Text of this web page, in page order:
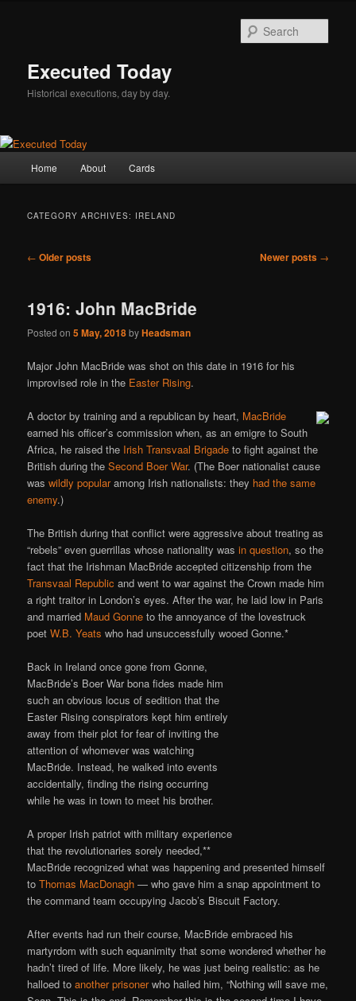
Executed Today
Historical executions, day by day.
Home About Cards
CATEGORY ARCHIVES: IRELAND
Post
← Older posts Newer posts →
1916: John MacBride
Posted on5 May, 2018byHeadsman
Major John MacBride was shot on this date in 1916 for his
improvised role in the Easter Rising.
A doctor by training and a republican by heart, MacBride
earned his officer’s commission when, as an emigre to South
Africa, he raised the Irish Transvaal Brigade to fight against the
British during theSecond Boer War. (The Boer nationalist cause
waswildly popularamong Irish nationalists: they had the same
enemy.)
The British during that conflict were aggressive about treating as
“rebels” even guerrillas whose nationality wasin question, so the
fact that the Irishman MacBride accepted citizenship from the
Transvaal Republic and went to war against the Crown made him
a right traitor in London’s eyes. After the war, he laid low in Paris
and married Maud Gonne to the annoyance of the lovestruck
poetW.B. Yeats who had unsuccessfully wooed Gonne.*
Back in Ireland once gone from Gonne,
MacBride’s Boer War bona fides made him
such an obvious locus of sedition that the
Easter Rising conspirators kept him entirely
away from their plot for fear of inviting the
attention of whomever was watching
MacBride. Instead, he walked into events
accidentally, finding the rising occurring
while he was in town to meet his brother.
A proper Irish patriot with military experience
that the revolutionaries sorely needed,**
MacBride recognized what was happening and presented himself
toThomas MacDonagh — who gave him a snap appointment to
the command team occupying Jacob’s Biscuit Factory.
After events had run their course, MacBride embraced his
martyrdom with such equanimity that some wondered whether he
hadn’t tired of life. More likely, he was just being realistic: as he
halloed toanother prisonerwho hailed him, “Nothing will save me,